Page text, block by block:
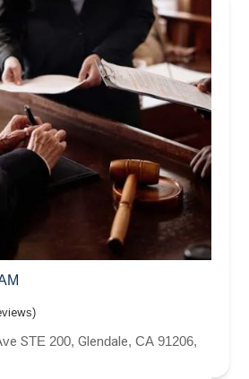
STE 200, Glendale, CA 91206,